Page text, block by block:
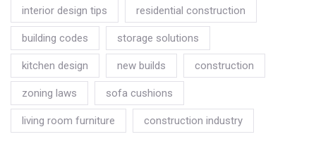
interior design tips residential construction
building codes storage solutions
kitchen design new builds construction
zoning laws sofa cushions
living room furniture construction industry